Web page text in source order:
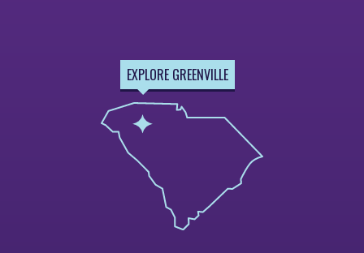
EXPLORE GREENVILLE